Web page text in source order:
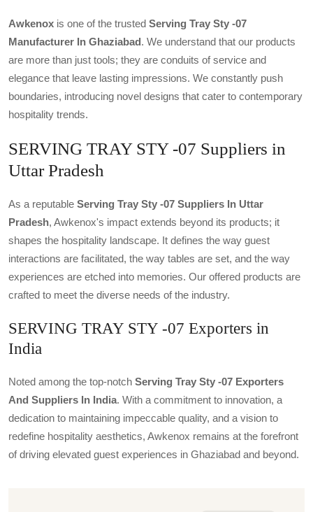
Awkenox is one of the trusted Serving Tray Sty -07
Manufacturer In Ghaziabad. We understand that our products
are more than just tools; they are conduits of service and
elegance that leave lasting impressions. We constantly push
boundaries, introducing novel designs that cater to contemporary
hospitality trends.
SERVING TRAY STY -07 Suppliers in
Uttar Pradesh
As a reputable Serving Tray Sty -07 Suppliers In Uttar
Pradesh, Awkenox's impact extends beyond its products; it
shapes the hospitality landscape. It defines the way guest
interactions are facilitated, the way tables are set, and the way
experiences are etched into memories. Our offered products are
crafted to meet the diverse needs of the industry.
SERVING TRAY STY -07 Exporters in
India
Noted among the top-notch Serving Tray Sty -07 Exporters
And Suppliers In India. With a commitment to innovation, a
dedication to maintaining impeccable quality, and a vision to
redefine hospitality aesthetics, Awkenox remains at the forefront
of driving elevated guest experiences in Ghaziabad and beyond.